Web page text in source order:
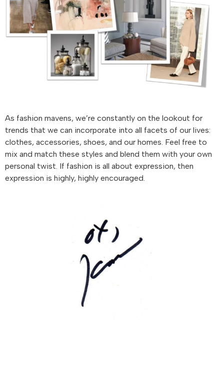
As fashion mavens, we’re constantly on the lookout for
trends that we can incorporate into all facets of our lives:
clothes, accessories, shoes, and our homes. Feel free to
mix and match these styles and blend them with your own
personal twist. If fashion is all about expression, then
expression is highly, highly encouraged.